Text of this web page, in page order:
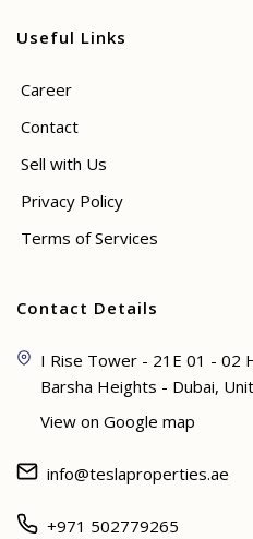
Useful Links
Career
Contact
Sell with Us
Privacy Policy
Terms of Services
Contact Details
I Rise Tower - 21E 01 - 02
Barsha Heights - Dubai,
View on Google map
info@teslaproperties.ae
+971 502779265